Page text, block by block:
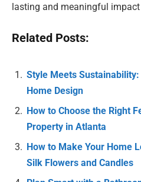
lasting and meaningful
Related Posts:
Style Meets
Home Design
How to Choose the Right
Property in Atlanta
How to Make Your Home
Silk Flowers and Candles